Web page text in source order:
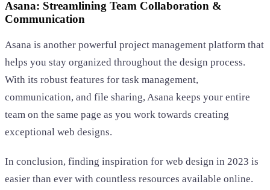
Asana: Streamlining Team Collaboration &
Communication
Asana is another powerful project management platform that
helps you stay organized throughout the design process.
With its robust features for task management,
communication, and file sharing, Asana keeps your entire
team on the same page as you work towards creating
exceptional web designs.
In conclusion, finding inspiration for web design in 2023 is
easier than ever with countless resources available online.